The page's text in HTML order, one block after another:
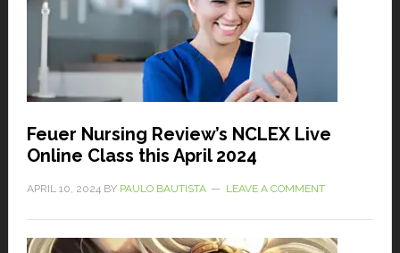
Feuer Nursing Review’s NCLEX Live
Online Class this April 2024
APRIL 10, 2024BY PAULO BAUTISTA LEAVE A COMMENT